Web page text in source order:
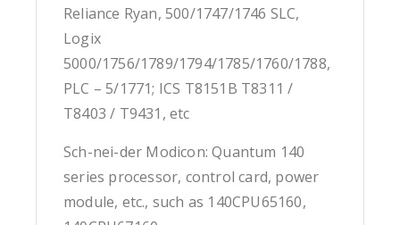
Reliance Ryan, 500/1747/1746 SLC,
Logix
5000/1756/1789/1794/1785/1760/1788,
PLC – 5/1771; ICS T8151B T8311 /
T8403 / T9431, etc
Sch-nei-der Modicon: Quantum 140
series processor, control card, power
module, etc., such as 140CPU65160,